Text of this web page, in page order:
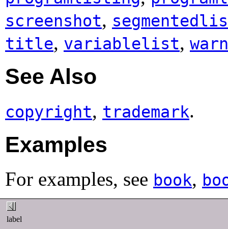
screenshot,
title, variablelist,
See Also
copyright, trademark.
Examples
For examples, see book,
label